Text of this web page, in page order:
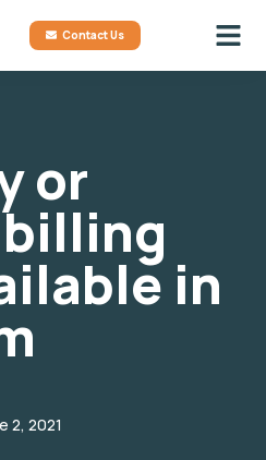
Contact Us
or
in
2, 2021